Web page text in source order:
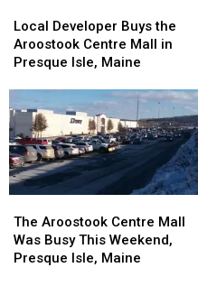
Developer
Buys
the
Mall
in
Presque
Isle,
Maine
Local Developer Buys the
Aroostook Centre Mall in
Presque Isle, Maine
Developer
Buys
the
Mall
in
Presque
Isle,
Maine
Aroostook
Centre
Mall
The Aroostook Centre Mall
Was Busy This Weekend,
Presque Isle, Maine
Aroostook
Centre
Mall